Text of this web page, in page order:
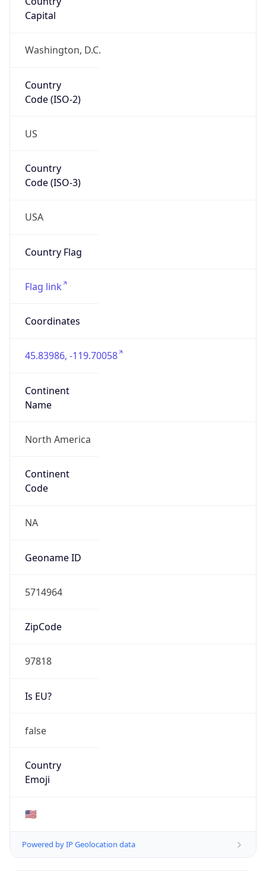
Capital
Washington, D.C.
Country
Code (ISO-2)
US
Country
Code (ISO-3)
USA
Country Flag
Flag link
Coordinates
45.83986, -119.70058
Continent
Name
North America
Continent
Code
NA
Geoname ID
5714964
ZipCode
97818
Is EU?
false
Country
Emoji
🇺🇸
Powered by IP Geolocation data